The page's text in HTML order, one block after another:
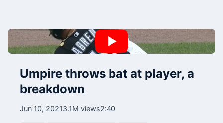
Umpire throws bat at player, a
breakdown
Jun 10, 20213.1M views2:40